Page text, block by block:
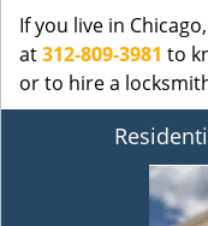
If you live in
at312-809-3981 to
or to hire a